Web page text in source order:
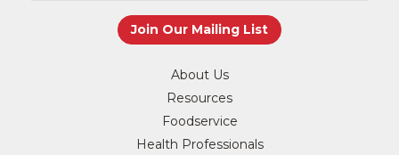
About Us
Resources
Foodservice
Health Professionals